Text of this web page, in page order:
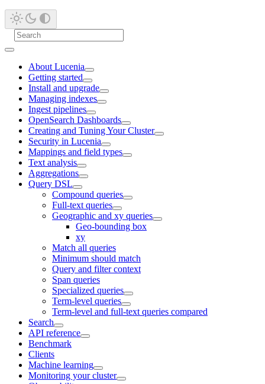
About Lucenia
Getting started
Install and upgrade
Managing indexes
Ingest pipelines
OpenSearch Dashboards
Creating and Tuning Your Cluster
Security in Lucenia
Mappings and field types
Text analysis
Aggregations
Query DSL
Compound queries
Full-text queries
Geographic and xy queries
Geo-bounding box
xy
Match all queries
Minimum should match
Query and filter context
Span queries
Specialized queries
Term-level queries
Term-level and full-text queries compared
Search
API reference
Benchmark
Clients
Machine learning
Monitoring your cluster